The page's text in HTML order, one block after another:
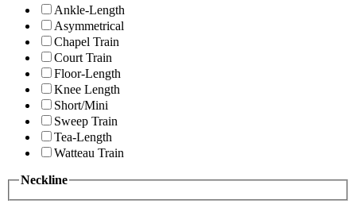
Ankle-Length
Asymmetrical
Chapel Train
Court Train
Floor-Length
Knee Length
Short/Mini
Sweep Train
Tea-Length
Watteau Train
Neckline